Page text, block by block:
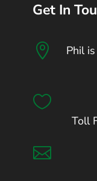
Get In

Phil

Toll
